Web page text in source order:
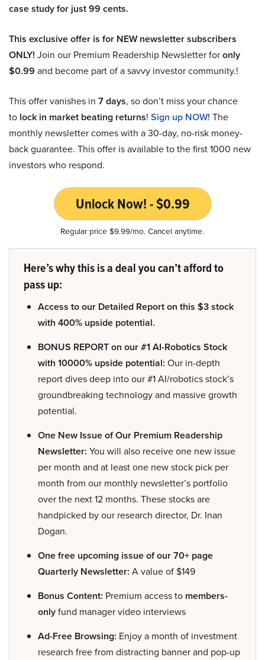
case study for just 99 cents.
This exclusive offer is for NEW newsletter subscribers
ONLY! Join our Premium Readership Newsletter foronly
$0.99 and become part of a savvy investor community.!
This offer vanishes in 7 days, so don’t miss your chance
to lock in market beating returns! Sign up NOW! The
monthly newsletter comes with a 30-day, no-risk money-
back guarantee. This offer is available to the first 1000 new
investors who respond.
Unlock Now! - $0.99
Regular price $9.99/mo. Cancel anytime.
Here’s why this is a deal you can’t afford to
pass up:
Access to our Detailed Report on this $3 stock
with 400% upside potential.
BONUS REPORT on our #1 AI-Robotics Stock
with 10000% upside potential: Our in-depth
report dives deep into our #1 AI/robotics stock’s
groundbreaking technology and massive growth
potential.
One New Issue of Our Premium Readership
Newsletter: You will also receive one new issue
per month and at least one new stock pick per
month from our monthly newsletter’s portfolio
over the next 12 months. These stocks are
handpicked by our research director, Dr. Inan
Dogan.
One free upcoming issue of our 70+ page
Quarterly Newsletter: A value of $149
Bonus Content: Premium access to members-
onlyfund manager video interviews
Ad-Free Browsing: Enjoy a month of investment
research free from distracting banner and pop-up